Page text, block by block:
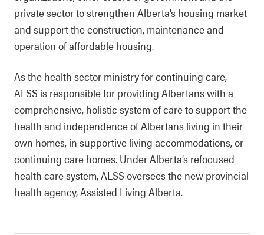
private sector to strengthen Alberta’s housing market
and support the construction, maintenance and
operation of affordable housing.
As the health sector ministry for continuing care,
ALSS is responsible for providing Albertans with a
comprehensive, holistic system of care to support the
health and independence of Albertans living in their
own homes, in supportive living accommodations, or
continuing care homes. Under Alberta’s refocused
health care system, ALSS oversees the new provincial
health agency, Assisted Living Alberta.